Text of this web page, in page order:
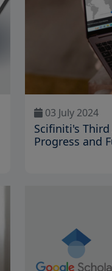
03 July 2024
Scifiniti's
Progress and